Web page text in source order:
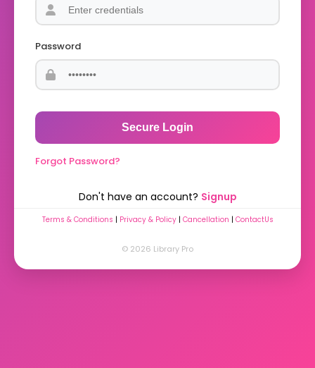
Password
Secure Login
Forgot Password?
Don't have an account? Signup
Terms & Conditions | Privacy & Policy | Cancellation | ContactUs
© 2026 Library Pro